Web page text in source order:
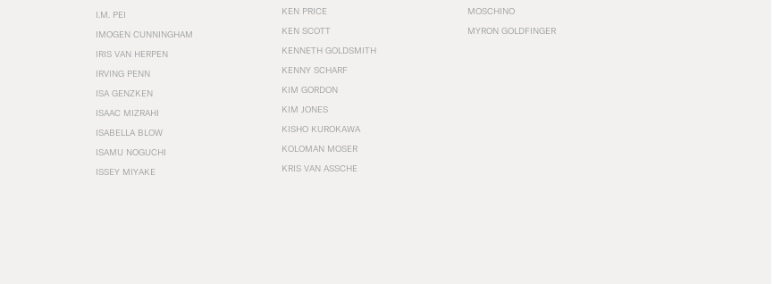
I.M. PEI
IMOGEN CUNNINGHAM
IRIS VAN HERPEN
IRVING PENN
ISA GENZKEN
ISAAC MIZRAHI
ISABELLA BLOW
ISAMU NOGUCHI
ISSEY MIYAKE
KEN PRICE
KEN SCOTT
KENNETH GOLDSMITH
KENNY SCHARF
KIM GORDON
KIM JONES
KISHO KUROKAWA
KOLOMAN MOSER
KRIS VAN ASSCHE
MOSCHINO
MYRON GOLDFINGER